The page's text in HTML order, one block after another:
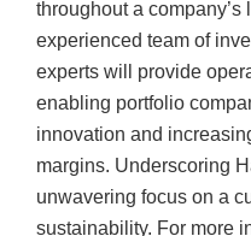
throughout a company’s
experienced team of
experts will provide
enabling portfolio
innovation and
margins. Underscoring
unwavering focus on a
sustainability. For more